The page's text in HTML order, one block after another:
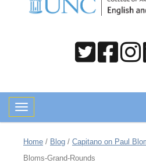
Toggle navigation
Home / Blog / Capitano on Paul
Bloms-Grand-Rounds